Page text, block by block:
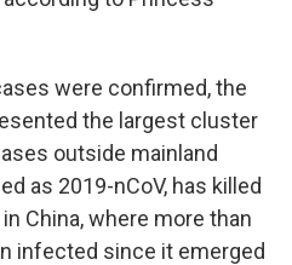
were confirmed, the
the largest cluster
outside mainland
as 2019-nCoV, has killed
in China, where more than
infected since it emerged